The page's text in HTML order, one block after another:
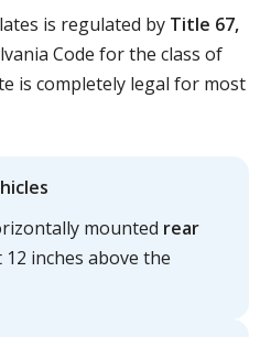
is regulated by Title 67,
Code for the class of
is completely legal for most
mounted rear
inches above the